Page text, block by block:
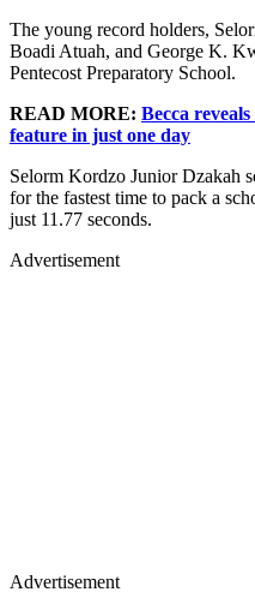
The young record holders,
Boadi Atuah, and George K.
Pentecost Preparatory School.
READ MORE: Becca
feature in just one day
Selorm Kordzo Junior Dzakah
for the fastest time to pack a
just 11.77 seconds.
Advertisement
Advertisement